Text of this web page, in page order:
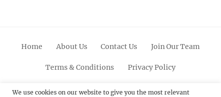
Home About Us Contact Us Join Our Team
Terms & Conditions Privacy Policy
FacebookTwitterLinkedinScroll PinterestYoutubeInstagram
We use cookies on our website to give you the most relevant